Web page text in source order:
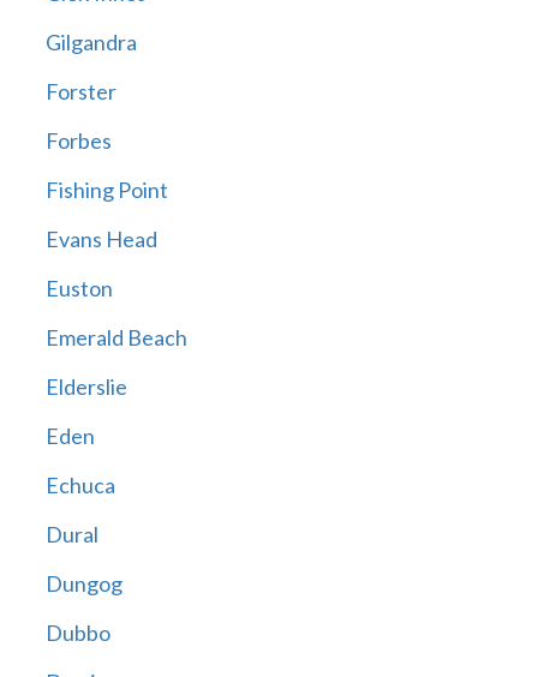
Gilgandra
Forster
Forbes
Fishing Point
Evans Head
Euston
Emerald Beach
Elderslie
Eden
Echuca
Dural
Dungog
Dubbo